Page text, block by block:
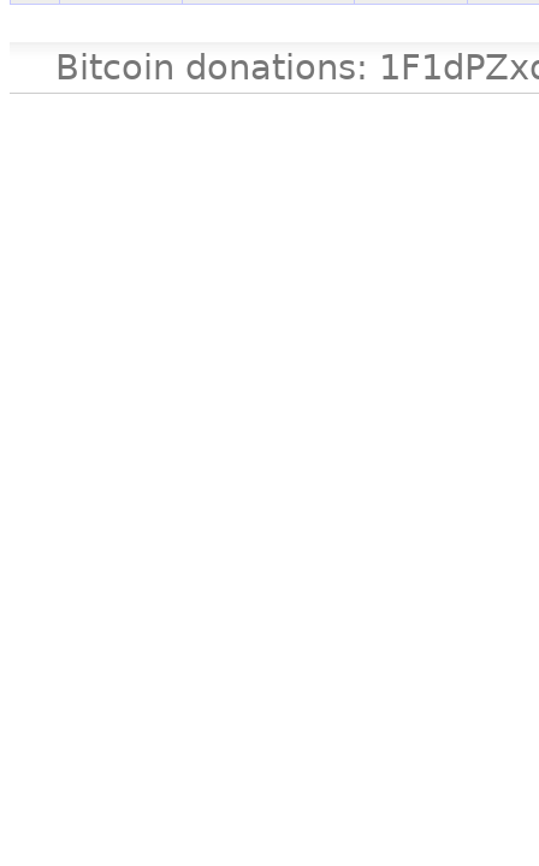
Bitcoin donations: